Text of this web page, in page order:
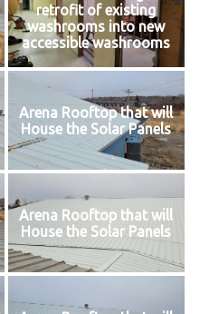
retrofit of existing
washrooms into new
accessible washrooms
Arena Rooftop that will
House the Solar Panels
Arena Rooftop that will
House the Solar Panels